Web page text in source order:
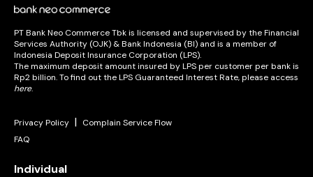
PT Bank Neo Commerce Tbk is licensed and supervised by the Financial
Services Authority (OJK) & Bank Indonesia (BI) and is a member of
Indonesia Deposit Insurance Corporation (LPS).
The maximum deposit amount insured by LPS per customer per bank is
Rp2 billion. To find out the LPS Guaranteed Interest Rate, please access
here.
Privacy Policy | Complain Service Flow
FAQ
Individual